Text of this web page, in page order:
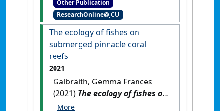
(2021)Coral Sea Marine Park
Coral Reef Health Survey 2021:
Report on reef surveys
February 2021
Townsville,
Other Publication
ResearchOnline@JCU
The ecology of fishes on
submerged pinnacle coral
reefs
2021
Galbraith, Gemma Frances
(2021) The ecology of fishes on
submerged pinnacle coral